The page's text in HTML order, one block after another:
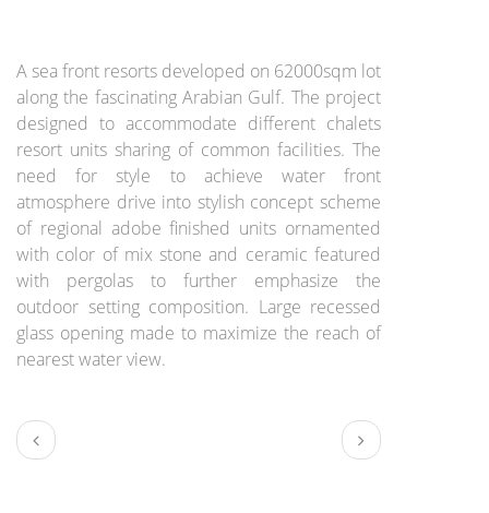
A sea front resorts developed on 62000sqm lot
along the fascinating Arabian Gulf. The project
designed to accommodate different chalets
resort units sharing of common facilities. The
need for style to achieve water front
atmosphere drive into stylish concept scheme
of regional adobe finished units ornamented
with color of mix stone and ceramic featured
with pergolas to further emphasize the
outdoor setting composition. Large recessed
glass opening made to maximize the reach of
nearest water view.